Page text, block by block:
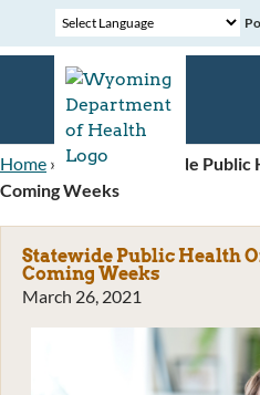
Home » News»
Statewide
Coming Weeks
Statewide Public Health
Coming Weeks
March 26, 2021